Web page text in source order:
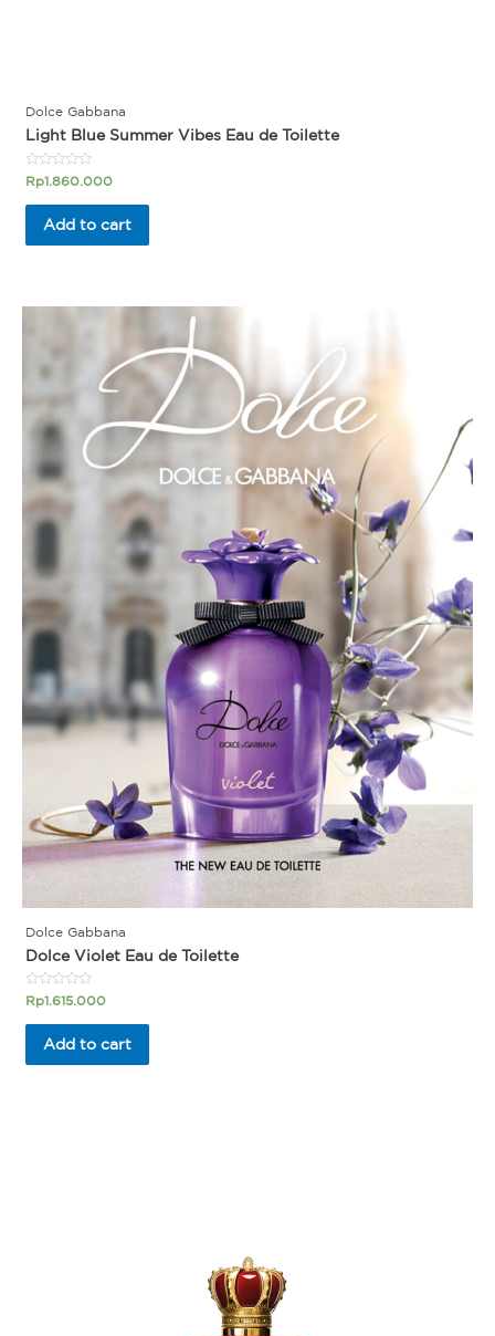
Dolce Gabbana
Light Blue Summer Vibes Eau de Toilette
Rated
0
out
Rp1.860.000
Add to cart
Dolce Gabbana
Dolce Violet Eau de Toilette
Rated
0
out
Rp1.615.000
Add to cart